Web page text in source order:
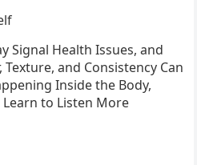
Signal Health Issues, and
and Consistency Can
Inside the Body,
Learn to Listen More